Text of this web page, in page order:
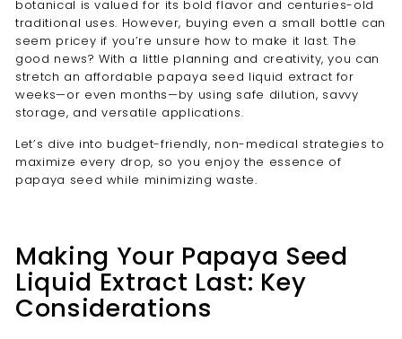
botanical is valued for its bold flavor and centuries-old
traditional uses. However, buying even a small bottle can
seem pricey if you’re unsure how to make it last. The
good news? With a little planning and creativity, you can
stretch an affordable papaya seed liquid extract for
weeks—or even months—by using safe dilution, savvy
storage, and versatile applications.
Let’s dive into budget-friendly, non-medical strategies to
maximize every drop, so you enjoy the essence of
papaya seed while minimizing waste.
Making Your Papaya Seed
Liquid Extract Last: Key
Considerations